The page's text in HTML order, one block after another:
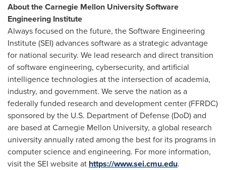
About theCarnegie Mellon UniversitySoftware
Engineering Institute
Always focused on the future, the Software Engineering
Institute (SEI) advances software as a strategic advantage
for national security. We lead research and direct transition
of software engineering, cybersecurity, and artificial
intelligence technologies at the intersection of academia,
industry, and government. We serve the nation as a
federally funded research and development center (FFRDC)
sponsored by the U.S. Department of Defense (DoD) and
are based atCarnegie Mellon University, a global research
university annually rated among the best for its programs in
computer science and engineering. For more information,
visit the SEI website at https://www.sei.cmu.edu.